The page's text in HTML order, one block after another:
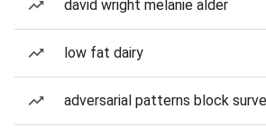
david wright melanie alder
low fat dairy
adversarial patterns block